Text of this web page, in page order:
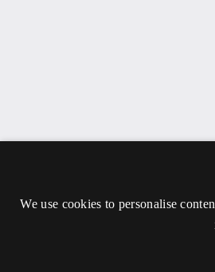
We use cookies to personalise